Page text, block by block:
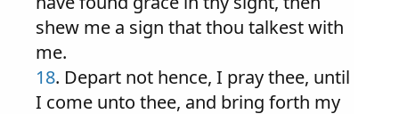
shew me a sign that thou talkest with
me.
18. Depart not hence, I pray thee, until
I come unto thee, and bring forth my